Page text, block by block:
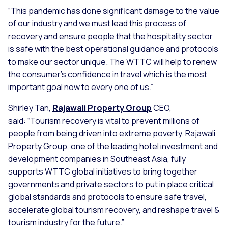
“This pandemic has done significant damage to the value
of our industry and we must lead this process of
recovery and ensure people that the hospitality sector
is safe with the best operational guidance and protocols
to make our sector unique. The WTTC will help to renew
the consumer’s confidence in travel which is the most
important goal now to every one of us.”
Shirley Tan, Rajawali Property GroupCEO,
said: “Tourism recovery is vital to prevent millions of
people from being driven into extreme poverty. Rajawali
Property Group, one of the leading hotel investment and
development companies in Southeast Asia, fully
supports WTTC global initiatives to bring together
governments and private sectors to put in place critical
global standards and protocols to ensure safe travel,
accelerate global tourism recovery, and reshape travel &
tourism industry for the future.”